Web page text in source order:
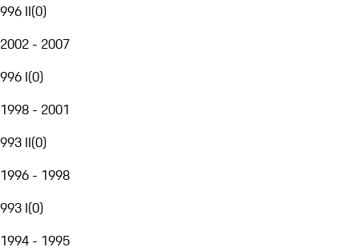
996 II(0)
2002 - 2007
996 I(0)
1998 - 2001
993 II(0)
1996 - 1998
993 I(0)
1994 - 1995